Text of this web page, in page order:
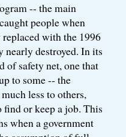
-- the main
people when
with the 1996
destroyed. In its
of safety net, one that
to some -- the
less to others,
find or keep a job. This
when a government